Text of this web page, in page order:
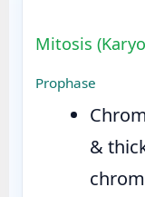
Mitosis
Prophase
&